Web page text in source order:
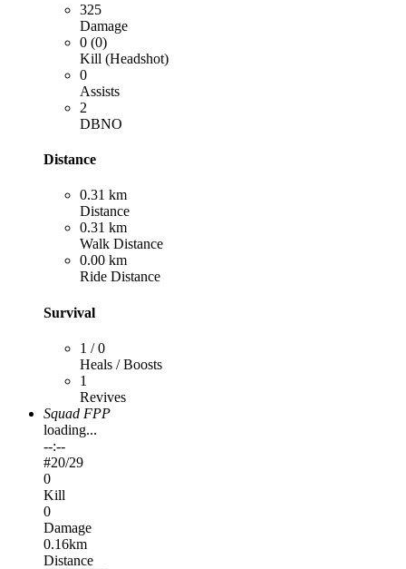
325
Damage
0 (0)
Kill (Headshot)
0
Assists
2
DBNO
Distance
0.31 km
Distance
0.31 km
Walk Distance
0.00 km
Ride Distance
Survival
1 / 0
Heals / Boosts
1
Revives
Squad FPP
loading...
--:--
#20/29
0
Kill
0
Damage
0.16km
Distance